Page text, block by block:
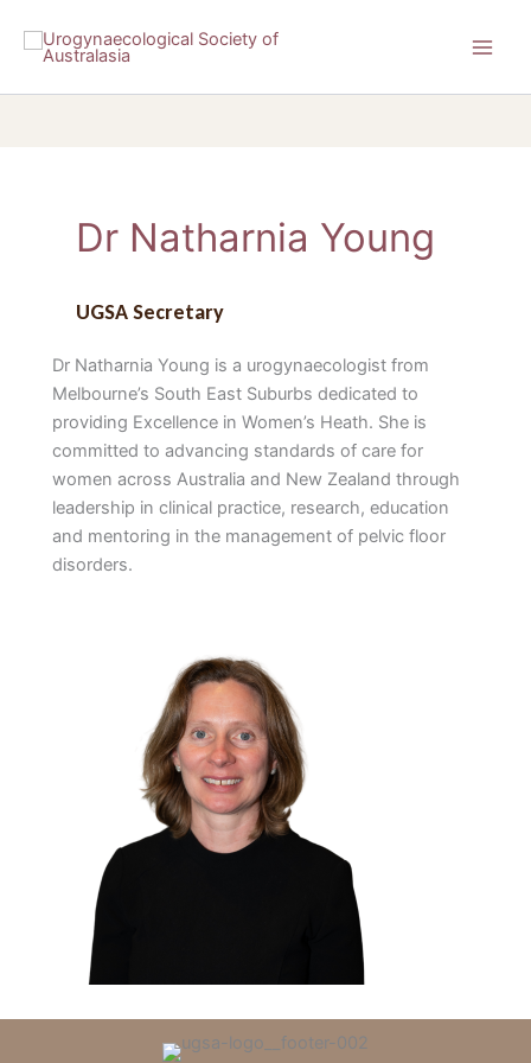
Dr Natharnia Young
UGSA Secretary
Dr Natharnia Young is a urogynaecologist from
Melbourne’s South East Suburbs dedicated to
providing Excellence in Women’s Heath. She is
committed to advancing standards of care for
women across Australia and New Zealand through
leadership in clinical practice, research, education
and mentoring in the management of pelvic floor
disorders.